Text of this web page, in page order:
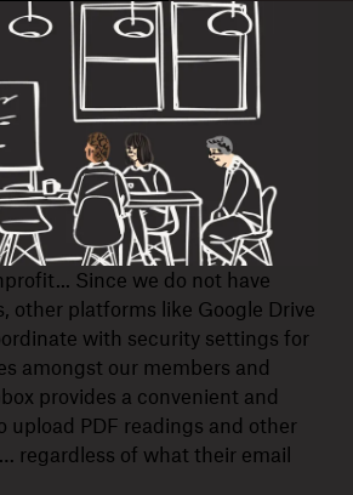
Since we do not have
other platforms like Google Drive
with security settings for
amongst our members and
provides a convenient and
upload PDF readings and other
regardless of what their email